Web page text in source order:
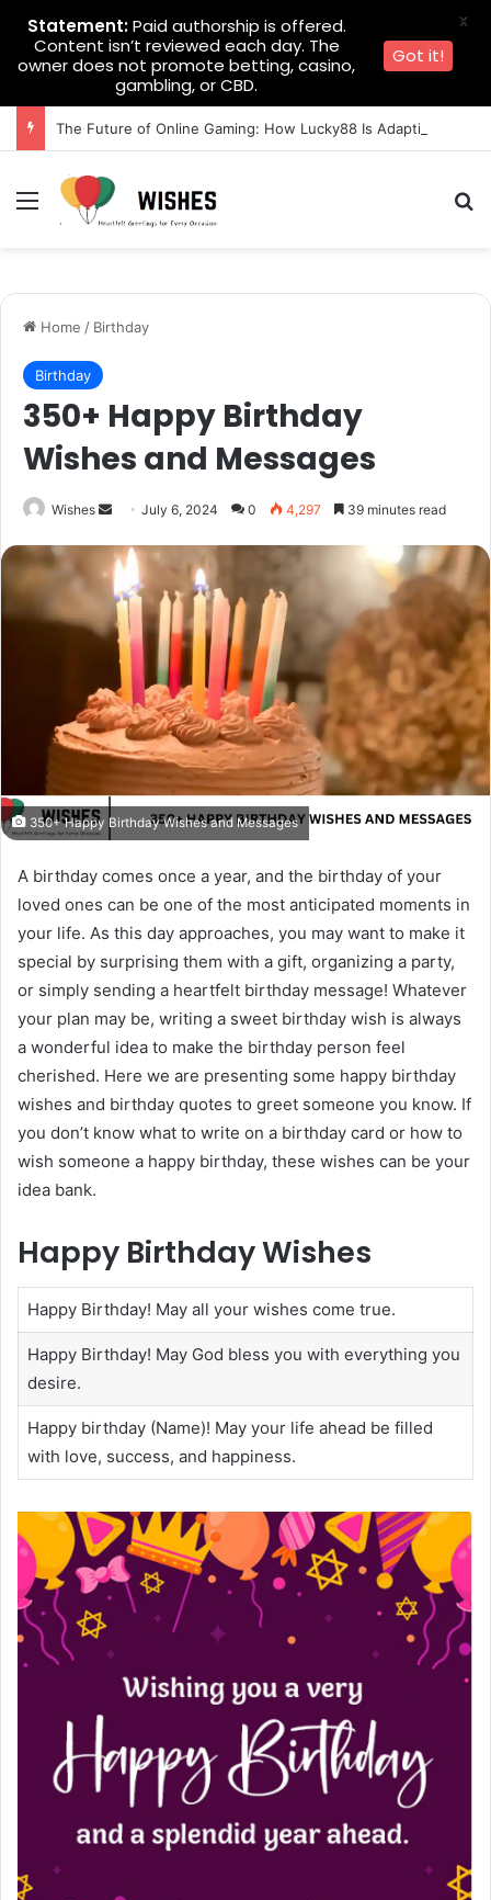
Menu
Home / Birthday
Birthday
350+ Happy Birthday
Wishes and Messages
Wishes
Send
email
July 6, 2024 0 4,297 39 minutes read
350+ Happy Birthday Wishes and Messages
A birthday comes once a year, and the birthday of your
loved ones can be one of the most anticipated moments in
your life. As this day approaches, you may want to make it
special by surprising them with a gift, organizing a party,
or simply sending a heartfelt birthday message! Whatever
your plan may be, writing a sweet birthday wish is always
a wonderful idea to make the birthday person feel
cherished. Here we are presenting some happy birthday
wishes and birthday quotes to greet someone you know. If
you don’t know what to write on a birthday card or how to
wish someone a happy birthday, these wishes can be your
idea bank.
Happy Birthday Wishes
Happy Birthday! May all your wishes come true.
Happy Birthday! May God bless you with everything you
desire.
Happy birthday (Name)! May your life ahead be filled
with love, success, and happiness.
Statement:Paid authorship is offered.
Content isn’t reviewed each day. The
owner does not promote betting, casino,
gambling, or CBD.
Got it!
X